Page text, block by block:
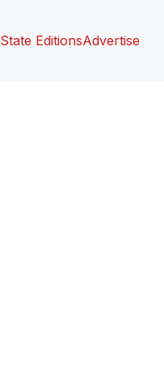
State EditionsAdvertise